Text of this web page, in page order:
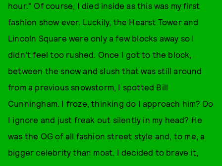
hour." Of course, I died inside as this was my first
fashion show ever. Luckily, the Hearst Tower and
Lincoln Square were only a few blocks away so I
didn't feel too rushed. Once I got to the block,
between the snow and slush that was still around
from a previous snowstorm, I spotted Bill
Cunningham. I froze, thinking do I approach him? Do
I ignore and just freak out silently in my head? He
was the OG of all fashion street style and, to me, a
bigger celebrity than most. I decided to brave it,